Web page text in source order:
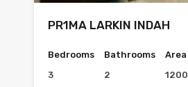
PR1MA LARKIN INDAH
Bedrooms
3
Bathrooms
2
Area
1200